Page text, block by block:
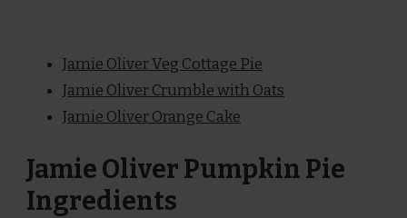
Jamie Oliver Veg Cottage Pie
Jamie Oliver Crumble with Oats
Jamie Oliver Orange Cake
Jamie Oliver Pumpkin Pie
Ingredients